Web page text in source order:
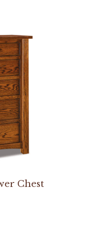
Chest